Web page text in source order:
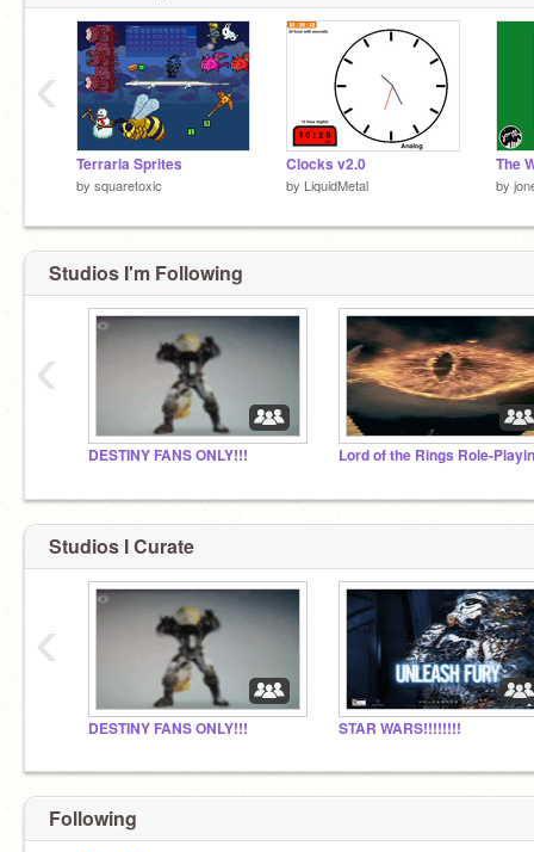
Terraria Sprites
by squaretoxic
Clocks v2.0
by LiquidMetal by
‹
Studios I'm Following
DESTINY FANS ONLY!!!
‹
Studios I Curate
DESTINY FANS ONLY!!! STAR WARS!!!!!!!!
‹
Following